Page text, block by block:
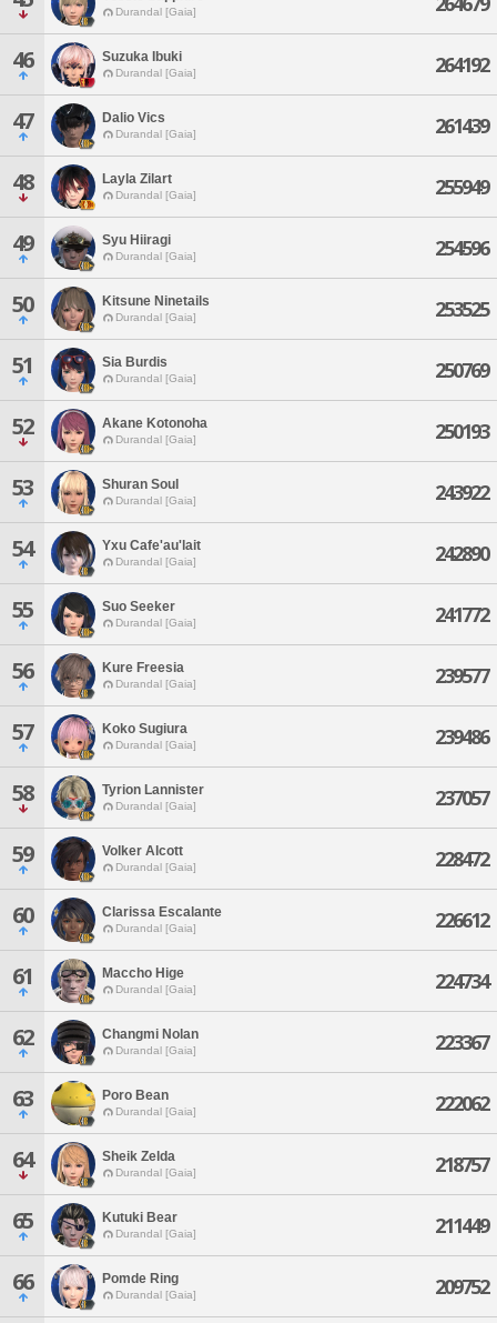
Durandal [Gaia]
46 Suzuka Ibuki
Durandal [Gaia] 264192
47 Dalio Vics
Durandal [Gaia] 261439
48 Layla Zilart
Durandal [Gaia] 255949
49 Syu Hiiragi
Durandal [Gaia] 254596
50 Kitsune Ninetails
Durandal [Gaia] 253525
51 Sia Burdis
Durandal [Gaia] 250769
52 Akane Kotonoha
Durandal [Gaia] 250193
53 Shuran Soul
Durandal [Gaia] 243922
54 Yxu Cafe'au'lait
Durandal [Gaia] 242890
55 Suo Seeker
Durandal [Gaia] 241772
56 Kure Freesia
Durandal [Gaia] 239577
57 Koko Sugiura
Durandal [Gaia] 239486
58 Tyrion Lannister
Durandal [Gaia] 237057
59 Volker Alcott
Durandal [Gaia] 228472
60 Clarissa Escalante
Durandal [Gaia] 226612
61 Maccho Hige
Durandal [Gaia] 224734
62 Changmi Nolan
Durandal [Gaia] 223367
63 Poro Bean
Durandal [Gaia] 222062
64 Sheik Zelda
Durandal [Gaia] 218757
65 Kutuki Bear
Durandal [Gaia] 211449
66 Pomde Ring
Durandal [Gaia] 209752